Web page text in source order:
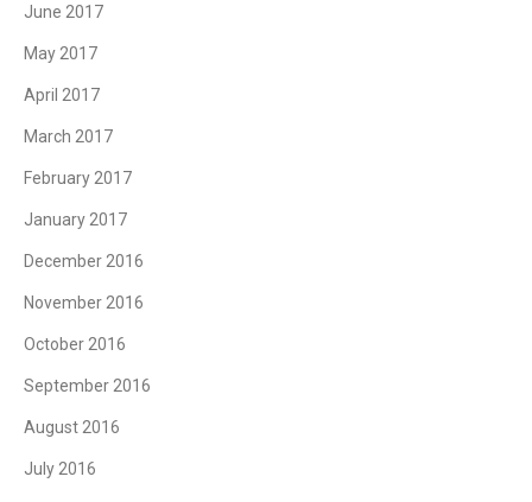
June 2017
May 2017
April 2017
March 2017
February 2017
January 2017
December 2016
November 2016
October 2016
September 2016
August 2016
July 2016